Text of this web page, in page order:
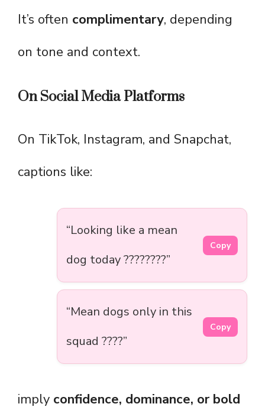
It’s often complimentary, depending
on tone and context.
On Social Media Platforms
On TikTok, Instagram, and Snapchat,
captions like:
“Looking like a mean
dog today ????????”
Copy
“Mean dogs only in this
squad ????”
Copy
imply confidence, dominance, or bold